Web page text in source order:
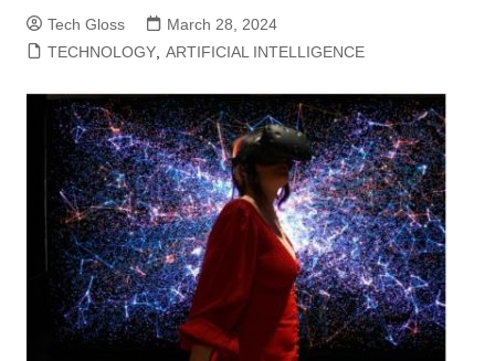
Tech Gloss
March 28, 2024
TECHNOLOGY, ARTIFICIAL INTELLIGENCE